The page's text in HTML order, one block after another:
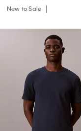
New to Sale